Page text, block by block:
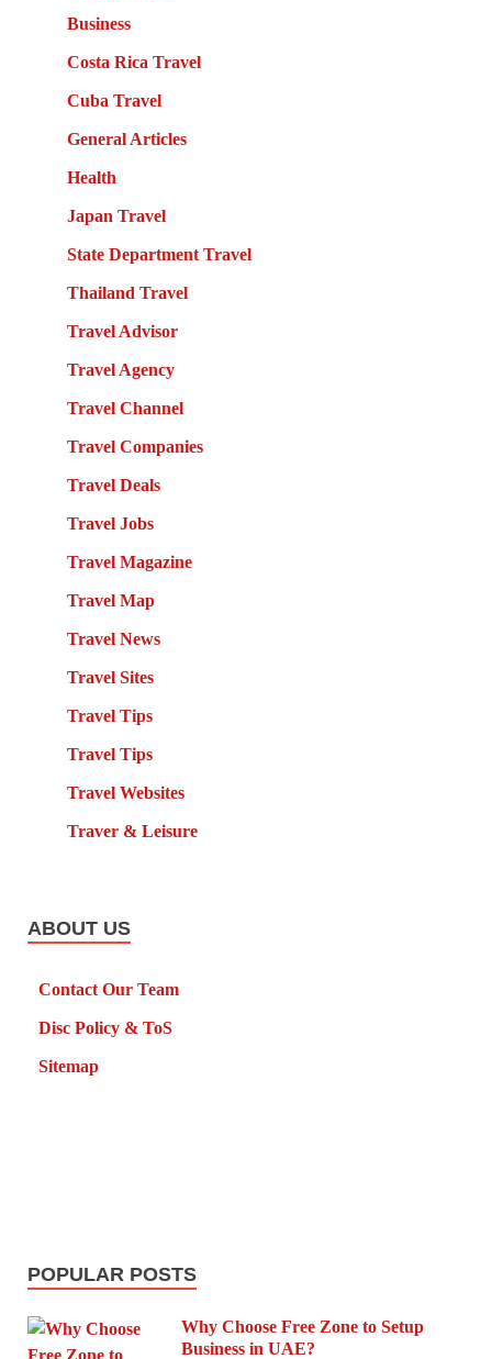
Business
Costa Rica Travel
Cuba Travel
General Articles
Health
Japan Travel
State Department Travel
Thailand Travel
Travel Advisor
Travel Agency
Travel Channel
Travel Companies
Travel Deals
Travel Jobs
Travel Magazine
Travel Map
Travel News
Travel Sites
Travel Tips
Travel Tips
Travel Websites
Traver & Leisure
ABOUT US
Contact Our Team
Disc Policy & ToS
Sitemap
POPULAR POSTS
Why Choose Free Zone to Setup
Business in UAE?